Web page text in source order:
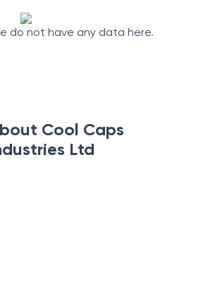
do not have any data here.
Cool Caps
Ltd